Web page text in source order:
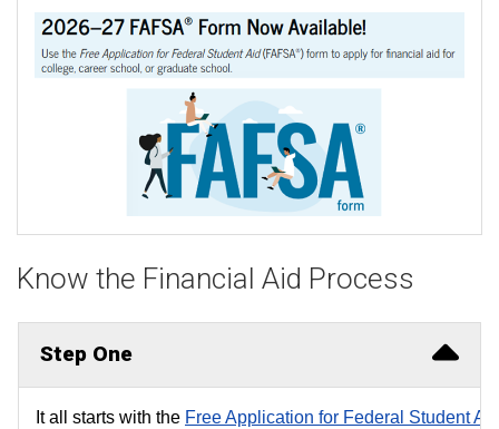
Know the Financial Aid Process
Step One
It all starts with the Free Application for Federal Student Aid